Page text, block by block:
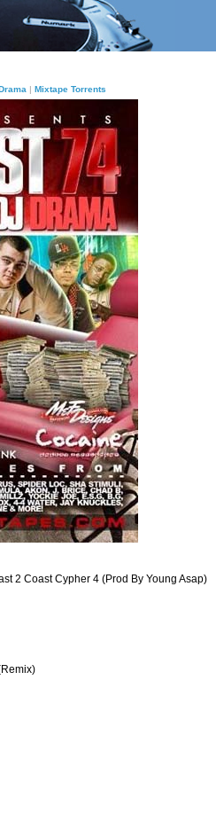
| Mixtape Torrents
2 Coast Cypher 4 (Prod By Young Asap)